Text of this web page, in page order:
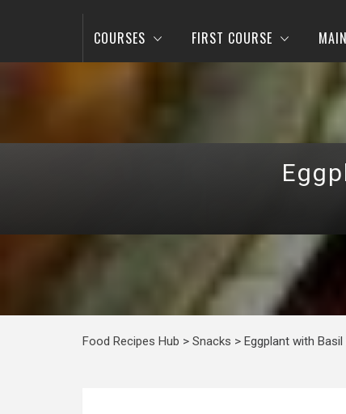
COURSES FIRST COURSE
Food Recipes Hub > Snacks > Eggplant with